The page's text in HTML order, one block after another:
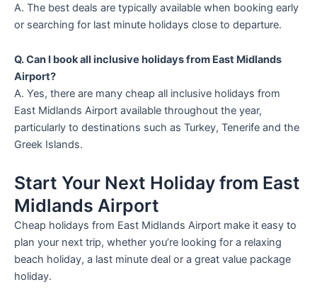
A. The best deals are typically available when booking early
or searching for last minute holidays close to departure.
Q. Can I book all inclusive holidays from East Midlands
Airport?
A. Yes, there are many cheap all inclusive holidays from
East Midlands Airport available throughout the year,
particularly to destinations such as Turkey, Tenerife and the
Greek Islands.
Start Your Next Holiday from East
Midlands Airport
Cheap holidays from East Midlands Airport make it easy to
plan your next trip, whether you’re looking for a relaxing
beach holiday, a last minute deal or a great value package
holiday.